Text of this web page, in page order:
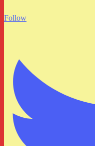
Follow